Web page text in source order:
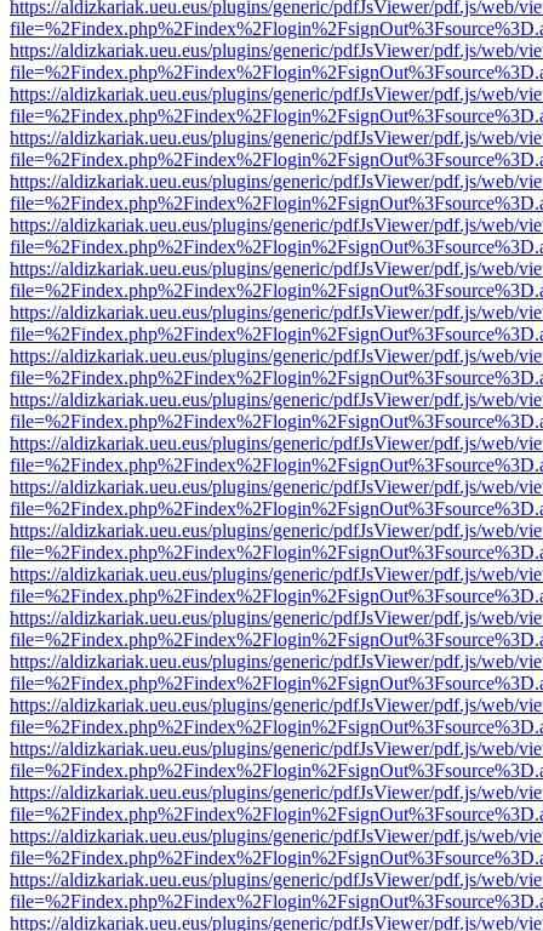
https://aldizkariak.ueu.eus/plugins/generic/pdfJsViewer/pdf.js/web/
https://aldizkariak.ueu.eus/plugins/generic/pdfJsViewer/pdf.js/web/
https://aldizkariak.ueu.eus/plugins/generic/pdfJsViewer/pdf.js/web/
https://aldizkariak.ueu.eus/plugins/generic/pdfJsViewer/pdf.js/web/
https://aldizkariak.ueu.eus/plugins/generic/pdfJsViewer/pdf.js/web/
https://aldizkariak.ueu.eus/plugins/generic/pdfJsViewer/pdf.js/web/
https://aldizkariak.ueu.eus/plugins/generic/pdfJsViewer/pdf.js/web/
https://aldizkariak.ueu.eus/plugins/generic/pdfJsViewer/pdf.js/web/
https://aldizkariak.ueu.eus/plugins/generic/pdfJsViewer/pdf.js/web/
https://aldizkariak.ueu.eus/plugins/generic/pdfJsViewer/pdf.js/web/
https://aldizkariak.ueu.eus/plugins/generic/pdfJsViewer/pdf.js/web/
https://aldizkariak.ueu.eus/plugins/generic/pdfJsViewer/pdf.js/web/
https://aldizkariak.ueu.eus/plugins/generic/pdfJsViewer/pdf.js/web/
https://aldizkariak.ueu.eus/plugins/generic/pdfJsViewer/pdf.js/web/
https://aldizkariak.ueu.eus/plugins/generic/pdfJsViewer/pdf.js/web/
https://aldizkariak.ueu.eus/plugins/generic/pdfJsViewer/pdf.js/web/
https://aldizkariak.ueu.eus/plugins/generic/pdfJsViewer/pdf.js/web/
https://aldizkariak.ueu.eus/plugins/generic/pdfJsViewer/pdf.js/web/
https://aldizkariak.ueu.eus/plugins/generic/pdfJsViewer/pdf.js/web/
https://aldizkariak.ueu.eus/plugins/generic/pdfJsViewer/pdf.js/web/
https://aldizkariak.ueu.eus/plugins/generic/pdfJsViewer/pdf.js/web/
https://aldizkariak.ueu.eus/plugins/generic/pdfJsViewer/pdf.js/web/